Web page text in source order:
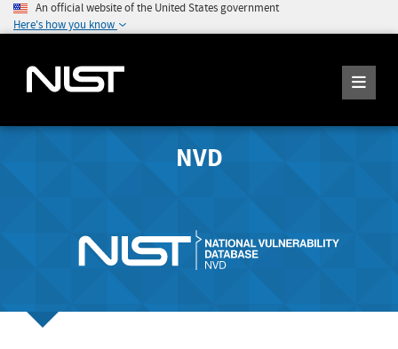
An official website of the United States government
Here's how you know
NVD